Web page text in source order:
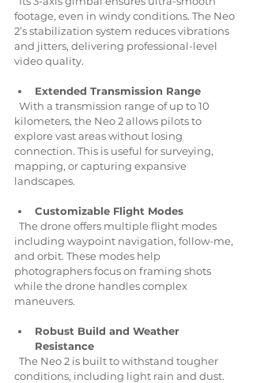
footage, even in windy conditions. The Neo
2’s stabilization system reduces vibrations
and jitters, delivering professional-level
video quality.
Extended Transmission Range
kilometers, the Neo 2 allows pilots to
explore vast areas without losing
connection. This is useful for surveying,
mapping, or capturing expansive
landscapes.
Customizable Flight Modes
including waypoint navigation, follow-me,
and orbit. These modes help
photographers focus on framing shots
while the drone handles complex
maneuvers.
Robust Build and Weather
Resistance
conditions, including light rain and dust.